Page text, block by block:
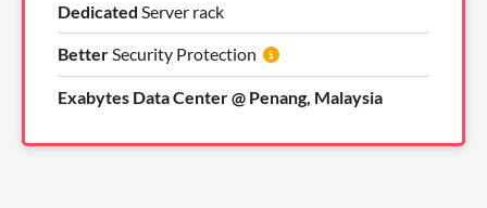
Dedicated Server rack
BetterSecurity Protection
Exabytes Data Center @ Penang, Malaysia